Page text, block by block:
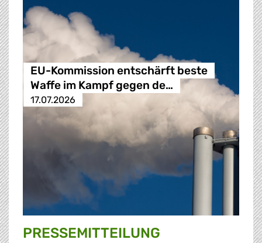
EU-Kommission entschärft beste
Waffe im Kampf gegen de…
17.07.2026
PRESSE­MITTEILUNG